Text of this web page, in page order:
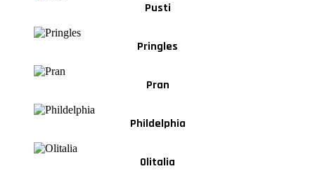
Pusti
Pringles
Pran
Phildelphia
Olitalia